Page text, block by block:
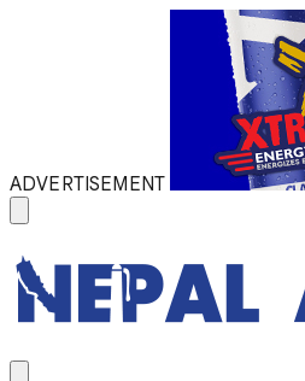
ADVERTISEMENT